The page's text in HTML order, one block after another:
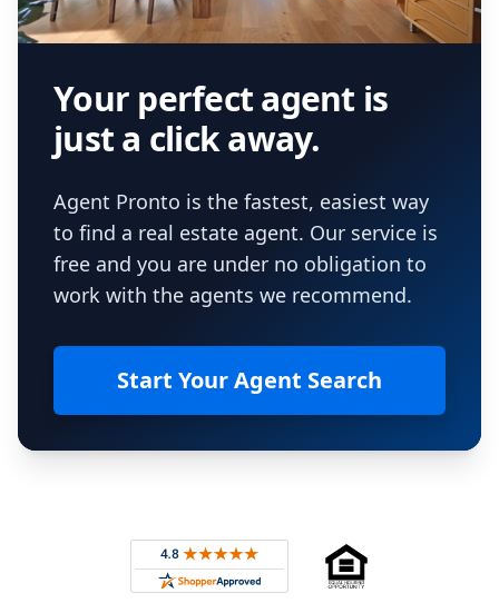
Your perfect agent is
just a click away.
Agent Pronto is the fastest, easiest way
to find a real estate agent. Our service is
free and you are under no obligation to
work with the agents we recommend.
Start Your Agent Search
Rated 4.8 out of 5 across 4,344 reviews on